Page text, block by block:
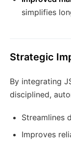
simplifies
Strategic
By integrating
disciplined,
Streamlines
Improves